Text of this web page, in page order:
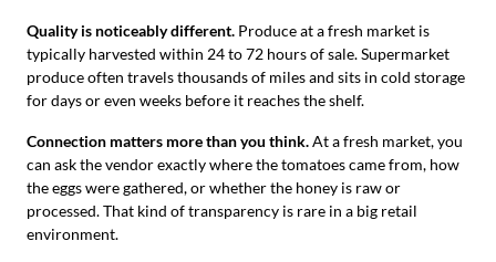
Quality is noticeably different. Produce at a fresh market is
typically harvested within 24 to 72 hours of sale. Supermarket
produce often travels thousands of miles and sits in cold storage
for days or even weeks before it reaches the shelf.
Connection matters more than you think.At a fresh market, you
can ask the vendor exactly where the tomatoes came from, how
the eggs were gathered, or whether the honey is raw or
processed. That kind of transparency is rare in a big retail
environment.